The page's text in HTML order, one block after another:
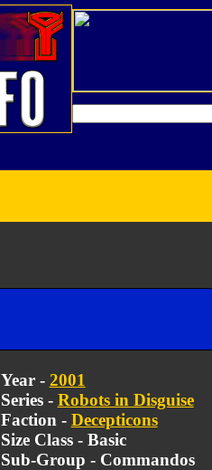
Year - 2001
Series - Robots in Disguise
Faction - Decepticons
Size Class - Basic
Sub-Group - Commandos